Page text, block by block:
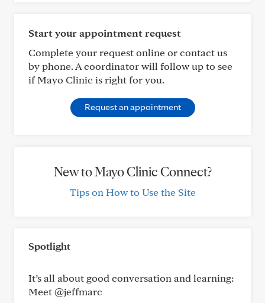
Start your appointment request
Complete your request online or contact us
by phone. A coordinator will follow up to see
if Mayo Clinic is right for you.
Request an appointment
New to Mayo Clinic Connect?
Tips on How to Use the Site
Spotlight
It’s all about good conversation and learning:
Meet @jeffmarc